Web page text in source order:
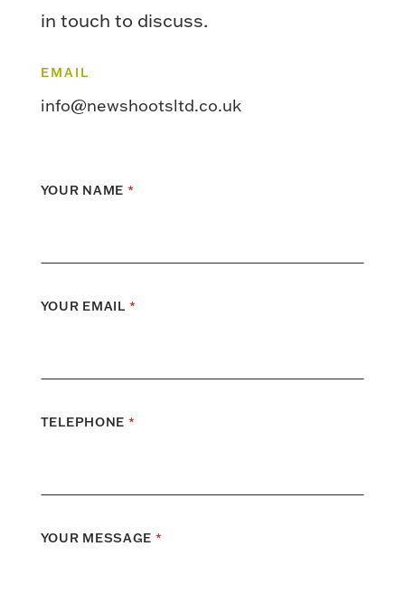
in touch to discuss.
EMAIL
info@newshootsltd.co.uk
YOUR NAME *
YOUR EMAIL *
TELEPHONE *
YOUR MESSAGE *